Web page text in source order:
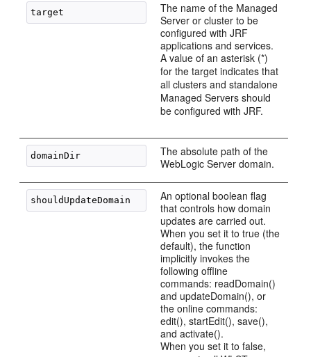
The name of the Managed
Server or cluster to be
configured with JRF
applications and services.
A value of an asterisk (*)
for the target indicates that
all clusters and standalone
Managed Servers should
be configured with JRF.
The absolute path of the
WebLogic Server domain.
An optional boolean flag
that controls how domain
updates are carried out.
When you set it to true (the
default), the function
implicitly invokes the
following offline
commands: readDomain()
and updateDomain(), or
the online commands:
edit(), startEdit(), save(),
and activate().
When you set it to false,